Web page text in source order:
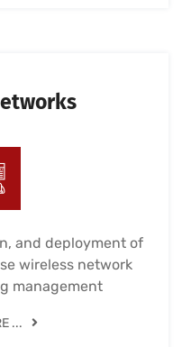
and deployment of
wireless network
management
...